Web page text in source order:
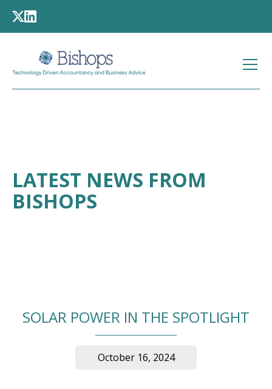
LATEST NEWS FROM
BISHOPS
SOLAR POWER IN THE SPOTLIGHT
October 16, 2024